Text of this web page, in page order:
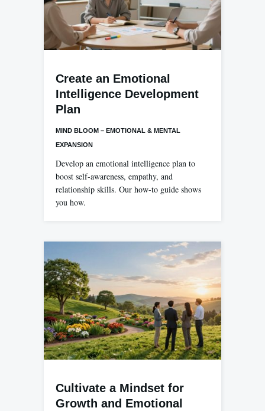
Create an Emotional
Intelligence Development
Plan
MIND BLOOM – EMOTIONAL & MENTAL
EXPANSION
Develop an emotional intelligence plan to
boost self-awareness, empathy, and
relationship skills. Our how-to guide shows
you how.
Cultivate a Mindset for
Growth and Emotional